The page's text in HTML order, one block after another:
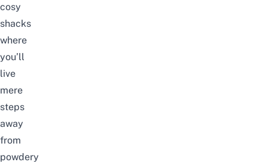
cosy
shacks
where
you’ll
live
mere
steps
away
from
powdery